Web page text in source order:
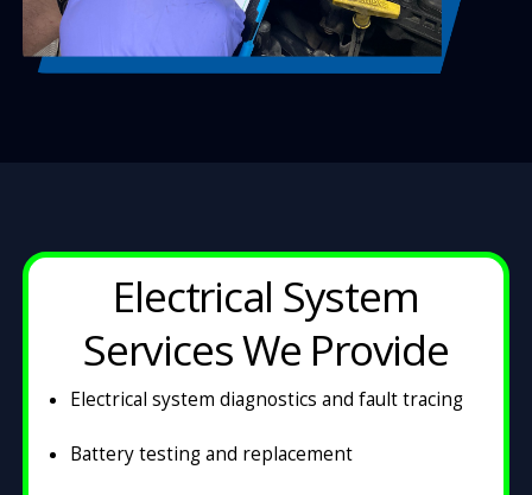
Electrical System
Services We Provide
Electrical system diagnostics and fault tracing
Battery testing and replacement